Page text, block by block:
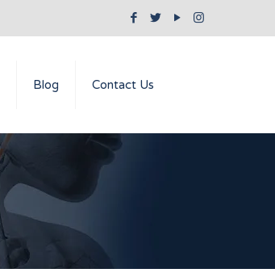
Blog Contact Us